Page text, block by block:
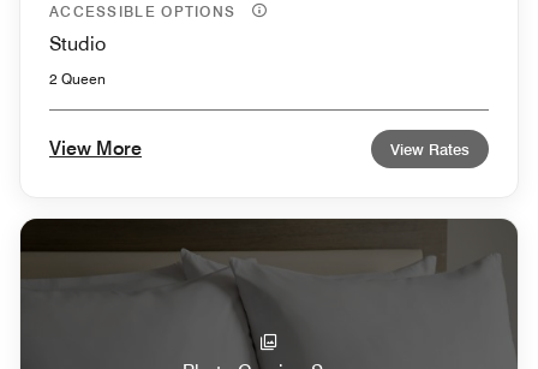
ACCESSIBLE OPTIONS
Studio
2 Queen
View More View Rates